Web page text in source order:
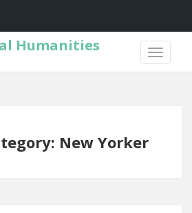
TOGGLE
Humanities
New Yorker